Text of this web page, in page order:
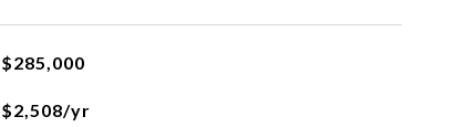
$285,000
$2,508/yr